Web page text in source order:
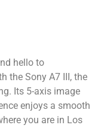
hello to
the Sony A7 III, the
Its 5-axis image
enjoys a smooth
you are in Los